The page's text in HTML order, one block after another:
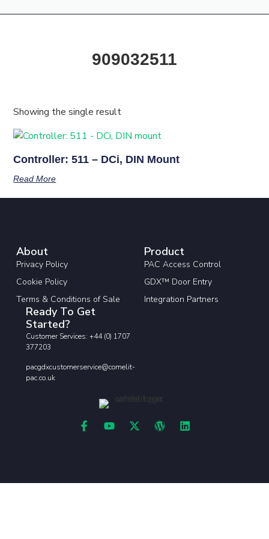
909032511
Showing the single result
Controller: 511 – DCi, DIN Mount
Read More
About
Privacy Policy
Cookie Policy
Terms & Conditions of Sale
Product
PAC Access Control
GDX™ Door Entry
Integration Partners
Ready To Get
Started?
Customer Services: +44 (0) 1707
377203
pacgdxcustomerservice@comelit-
pac.co.uk